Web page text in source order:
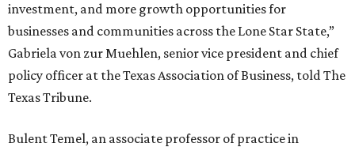
investment, and more growth opportunities for
businesses and communities across the Lone Star State,”
Gabriela von zur Muehlen, senior vice president and chief
policy officer at the Texas Association of Business, told The
Texas Tribune.
Bulent Temel, an associate professor of practice in